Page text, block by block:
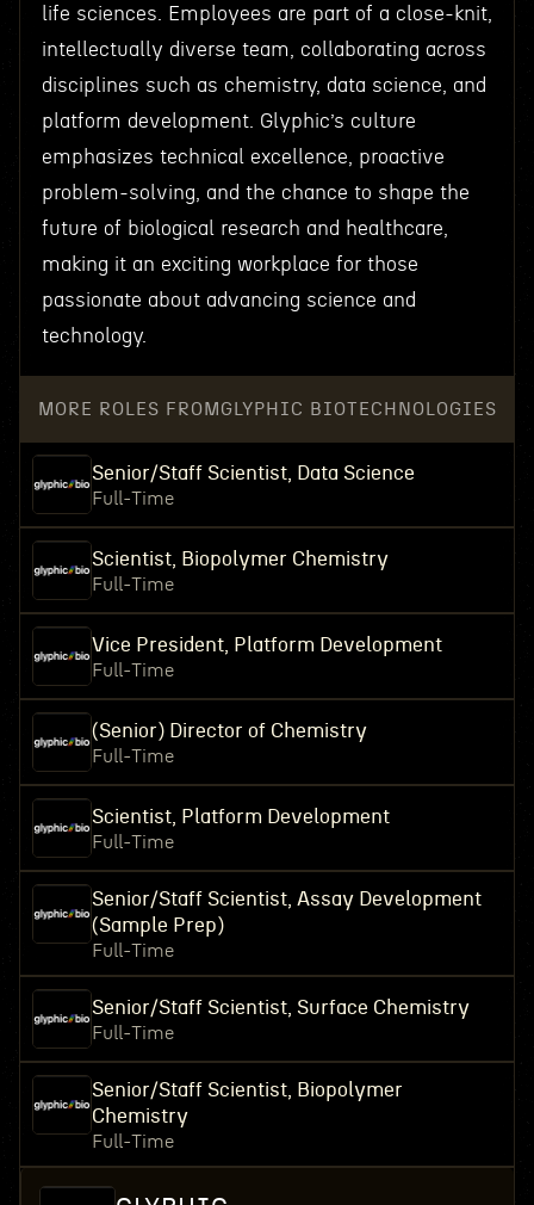
life sciences. Employees are part of a close-knit,
intellectually diverse team, collaborating across
disciplines such as chemistry, data science, and
platform development. Glyphic’s culture
emphasizes technical excellence, proactive
problem-solving, and the chance to shape the
future of biological research and healthcare,
making it an exciting workplace for those
passionate about advancing science and
technology.
MORE ROLES FROM GLYPHIC BIOTECHNOLOGIES
Senior/Staff Scientist, Data Science
Full-Time
Scientist, Biopolymer Chemistry
Full-Time
Vice President, Platform Development
Full-Time
(Senior) Director of Chemistry
Full-Time
Scientist, Platform Development
Full-Time
Senior/Staff Scientist, Assay Development
(Sample Prep)
Full-Time
Senior/Staff Scientist, Surface Chemistry
Full-Time
Senior/Staff Scientist, Biopolymer
Chemistry
Full-Time